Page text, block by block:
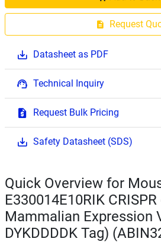
Request
Datasheet as PDF
Technical Inquiry
Request Bulk Pricing
Safety Datasheet (SDS)
Quick Overview for
E330014E10RIK
Mammalian Expression
DYKDDDDK Tag)